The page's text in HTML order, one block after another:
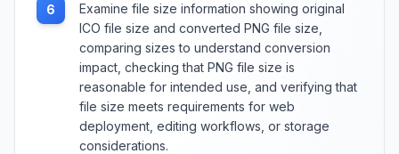
6
Examine file size information showing original
ICO file size and converted PNG file size,
comparing sizes to understand conversion
impact, checking that PNG file size is
reasonable for intended use, and verifying that
file size meets requirements for web
deployment, editing workflows, or storage
considerations.